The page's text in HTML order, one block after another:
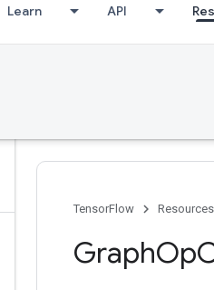
Learn API
TensorFlow Resources
GraphOp